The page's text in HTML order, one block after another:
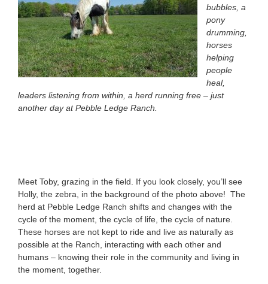
bubbles, a
pony
drumming,
horses
helping
people
heal,
leaders listening from within, a herd running free – just
another day at Pebble Ledge Ranch.
Meet Toby, grazing in the field. If you look closely, you’ll see
Holly, the zebra, in the background of the photo above! The
herd at Pebble Ledge Ranch shifts and changes with the
cycle of the moment, the cycle of life, the cycle of nature.
These horses are not kept to ride and live as naturally as
possible at the Ranch, interacting with each other and
humans – knowing their role in the community and living in
the moment, together.